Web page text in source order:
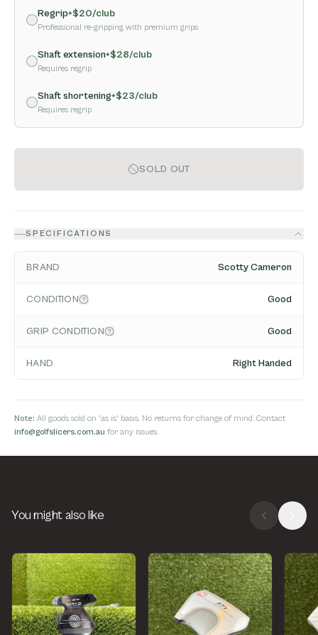
Regrip+$20/club
Professional re-gripping with premium grips
Shaft extension+$28/club
Requires regrip
Shaft shortening+$23/club
Requires regrip
SOLD OUT
SPECIFICATIONS
BRAND Scotty Cameron
CONDITION Good
GRIP CONDITION Good
HAND Right Handed
Note: All goods sold on 'as is' basis. No returns for change of mind. Contact
info@golfslicers.com.au for any issues.
You might also like